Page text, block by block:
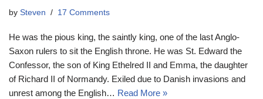
by Steven 17 Comments
He was the pious king, the saintly king, one of the last Anglo-
Saxon rulers to sit the English throne. He was St. Edward the
Confessor, the son of King Ethelred II and Emma, the daughter
of Richard II of Normandy. Exiled due to Danish invasions and
unrest among the English… Read More »